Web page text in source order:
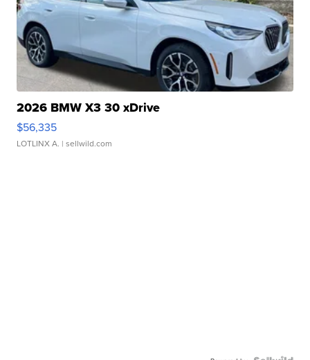
2026 BMW X3 30 xDrive
$56,335
LOTLINX A. | sellwild.com